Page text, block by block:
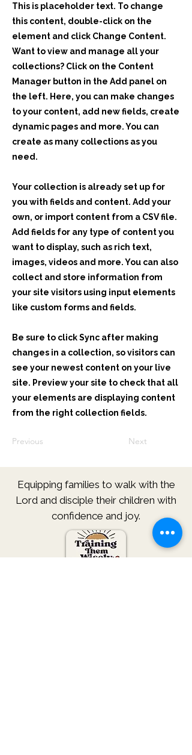
This is placeholder text. To change
this content, double-click on the
element and click Change Content.
Want to view and manage all your
collections? Click on the Content
Manager button in the Add panel on
the left. Here, you can make changes
to your content, add new fields, create
dynamic pages and more. You can
create as many collections as you
need.
Your collection is already set up for
you with fields and content. Add your
own, or import content from a CSV file.
Add fields for any type of content you
want to display, such as rich text,
images, videos and more. You can also
collect and store information from
your site visitors using input elements
like custom forms and fields.
Be sure to click Sync after making
changes in a collection, so visitors can
see your newest content on your live
site. Preview your site to check that all
your elements are displaying content
from the right collection fields.
Previous Next
Equipping families to walk with the
Lord and disciple their children with
confidence and joy.